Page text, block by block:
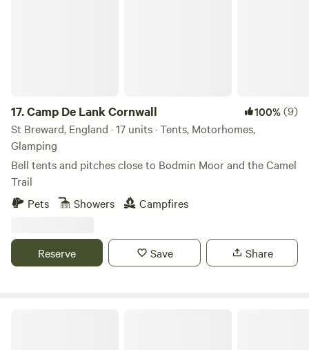
17.Camp De Lank Cornwall 100%(9)
St Breward, England · 17 units · Tents, Motorhomes,
Glamping
Bell tents and pitches close to Bodmin Moor and the Camel
Trail
Pets
Showers Campfires
Reserve Save Share